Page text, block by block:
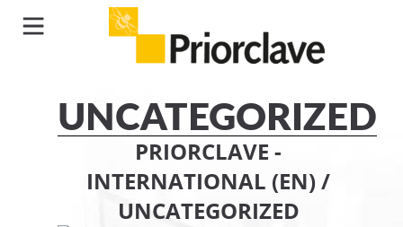
UNCATEGORIZED
PRIORCLAVE -
INTERNATIONAL (EN)/
UNCATEGORIZED